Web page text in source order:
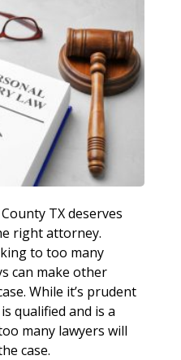
TX deserves
right attorney.
to too many
can make other
While it’s prudent
qualified and is a
many lawyers will
case.